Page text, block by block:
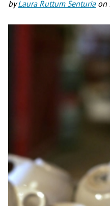
byLaura Ruttum Senturiaon